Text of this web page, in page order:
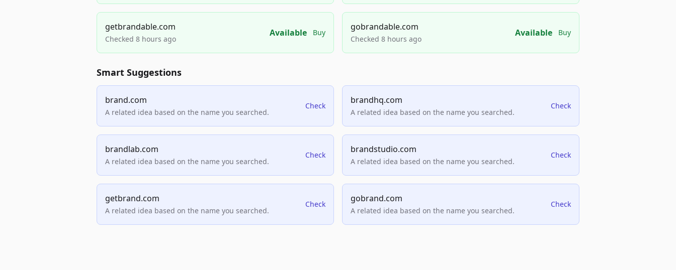
getbrandable.com
Checked 8 hours ago
Available Buy
gobrandable.com
Checked 8 hours ago
Available Buy
Smart Suggestions
brand.com
A related idea based on the name you searched.
Check
brandhq.com
A related idea based on the name you searched.
Check
brandlab.com
A related idea based on the name you searched.
Check
brandstudio.com
A related idea based on the name you searched.
Check
getbrand.com
A related idea based on the name you searched.
Check
gobrand.com
A related idea based on the name you searched.
Check